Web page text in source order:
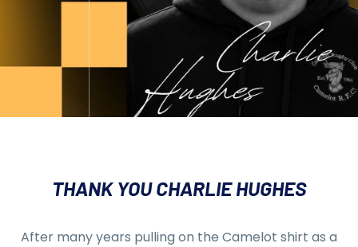
THANK YOU CHARLIE HUGHES
After many years pulling on the Camelot shirt as a